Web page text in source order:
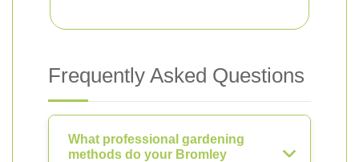
Frequently Asked Questions
What professional gardening
methods do your Bromley